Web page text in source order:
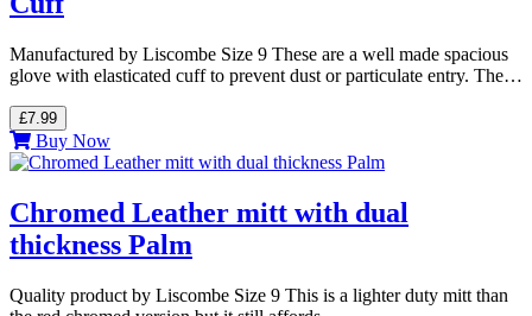
Manufactured by Liscombe Size 9 These are a well made spacious
glove with elasticated cuff to prevent dust or particulate entry. The…
£7.99
Buy Now
Chromed Leather mitt with dual
thickness Palm
Quality product by Liscombe Size 9 This is a lighter duty mitt than